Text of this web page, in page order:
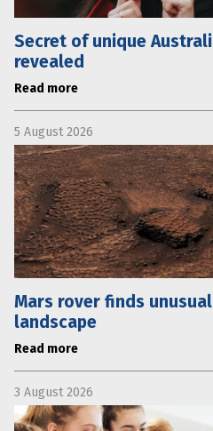
Secret of unique
revealed
Read more
5 August 2026
Mars rover finds
landscape
Read more
3 August 2026